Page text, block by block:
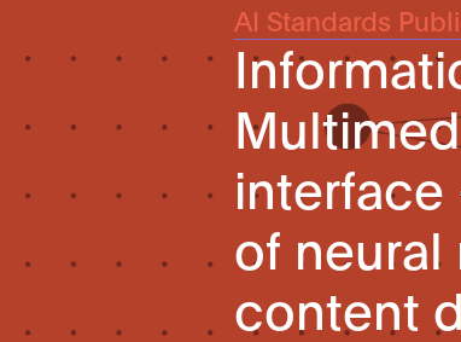
AI Standards
interface
of
content